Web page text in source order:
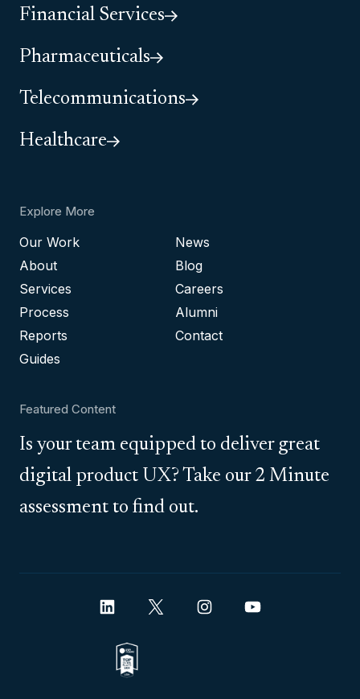
Financial Services
Pharmaceuticals
Telecommunications
Healthcare
Explore More
Our Work
About
Services
Process
Reports
Guides
News
Blog
Careers
Alumni
Contact
Featured Content
Is your team equipped to deliver great
digital product UX? Take our 2 Minute
assessment to find out.